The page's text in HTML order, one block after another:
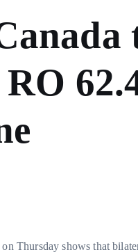
RO
Thursday shows that